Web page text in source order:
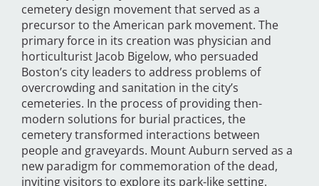
cemetery design movement that served as a
precursor to the American park movement. The
primary force in its creation was physician and
horticulturist Jacob Bigelow, who persuaded
Boston’s city leaders to address problems of
overcrowding and sanitation in the city’s
cemeteries. In the process of providing then-
modern solutions for burial practices, the
cemetery transformed interactions between
people and graveyards. Mount Auburn served as a
new paradigm for commemoration of the dead,
inviting visitors to explore its park-like setting.